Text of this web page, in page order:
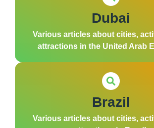
Dubai
Various articles about cities,
attractions in the United Arab
Brazil
Various articles about cities,